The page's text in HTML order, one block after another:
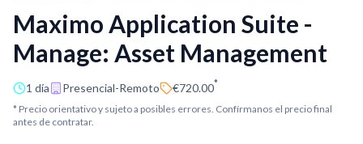
Maximo Application Suite -
Manage: Asset Management
1 día Presencial-Remoto €720.00*
* Precio orientativo y sujeto a posibles errores. Confírmanos el precio final
antes de contratar.